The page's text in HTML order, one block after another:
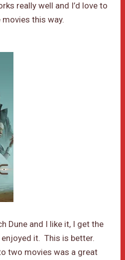
really well and I’d love to
this way.
Dune and I like it, I get the
it. This is better.
two movies was a great